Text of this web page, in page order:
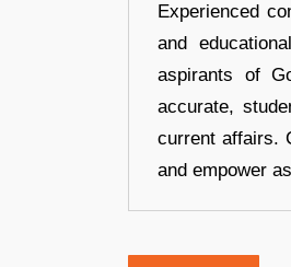
Experienced
and
aspirants of
accurate,
current affairs.
and empower